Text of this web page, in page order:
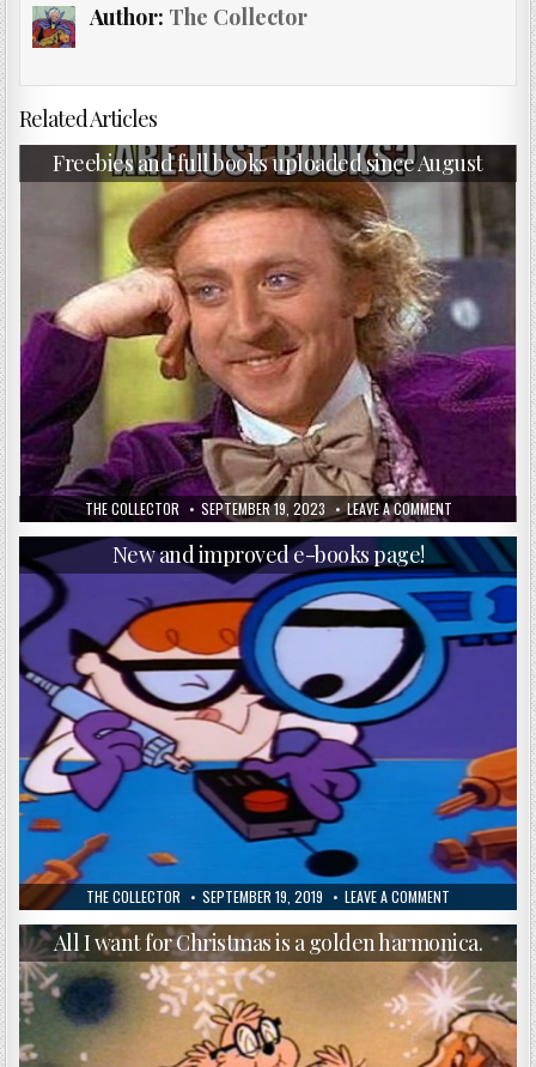
Author: The Collector
Related Articles
THE COLLECTOR SEPTEMBER 19, 2023 LEAVE A COMMENT
Freebies and full books uploaded since August
THE COLLECTOR SEPTEMBER 19, 2019 LEAVE A COMMENT
New and improved e-books page!
All I want for Christmas is a golden harmonica.